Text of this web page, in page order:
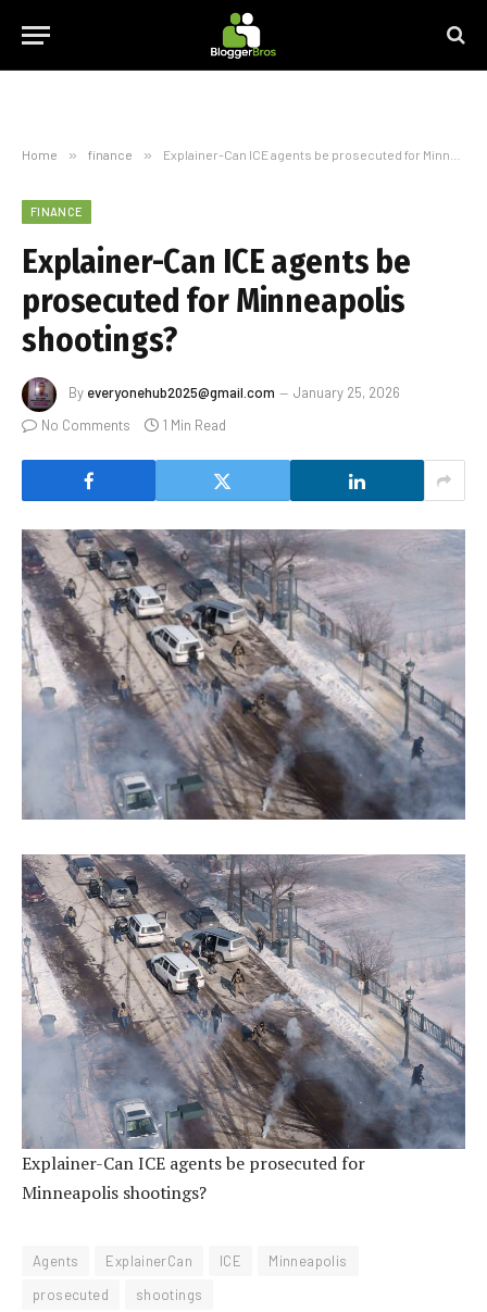
Home » finance » Explainer-Can ICE agents be prosecuted for Minneapolis shootings?
FINANCE
Explainer-Can ICE agents be
prosecuted for Minneapolis
shootings?
By everyonehub2025@gmail.com
January 25, 2026
No Comments
1 Min Read
Explainer-Can ICE agents be prosecuted for
Minneapolis shootings?
Agents ExplainerCan ICE
Minneapolis
prosecuted
shootings